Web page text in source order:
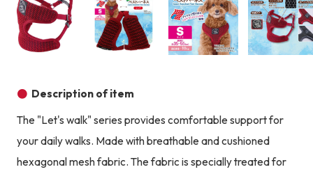
Description of item
The "Let's walk" series provides comfortable support for
your daily walks. Made with breathable and cushioned
hexagonal mesh fabric. The fabric is specially treated for